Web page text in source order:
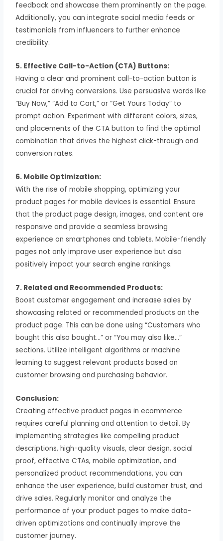
feedback and showcase them prominently on the page.
Additionally, you can integrate social media feeds or
testimonials from influencers to further enhance
credibility.
5. Effective Call-to-Action (CTA) Buttons:
Having a clear and prominent call-to-action button is
crucial for driving conversions. Use persuasive words like
“Buy Now,” “Add to Cart,” or “Get Yours Today” to
prompt action. Experiment with different colors, sizes,
and placements of the CTA button to find the optimal
combination that drives the highest click-through and
conversion rates.
6. Mobile Optimization:
With the rise of mobile shopping, optimizing your
product pages for mobile devices is essential. Ensure
that the product page design, images, and content are
responsive and provide a seamless browsing
experience on smartphones and tablets. Mobile-friendly
pages not only improve user experience but also
positively impact your search engine rankings.
7. Related and Recommended Products:
Boost customer engagement and increase sales by
showcasing related or recommended products on the
product page. This can be done using “Customers who
bought this also bought…” or “You may also like…”
sections. Utilize intelligent algorithms or machine
learning to suggest relevant products based on
customer browsing and purchasing behavior.
Conclusion:
Creating effective product pages in ecommerce
requires careful planning and attention to detail. By
implementing strategies like compelling product
descriptions, high-quality visuals, clear design, social
proof, effective CTAs, mobile optimization, and
personalized product recommendations, you can
enhance the user experience, build customer trust, and
drive sales. Regularly monitor and analyze the
performance of your product pages to make data-
driven optimizations and continually improve the
customer journey.